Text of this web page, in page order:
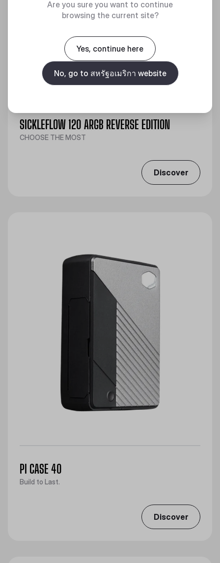
SICKLEFLOW 120 ARGB REVERSE EDITION
CHOOSE THE MOST
Discover
PI CASE 40
Build to Last.
Discover
Are you sure you want to continue
browsing the current site?
Yes, continue here
No, go to สหรัฐอเมริกา website